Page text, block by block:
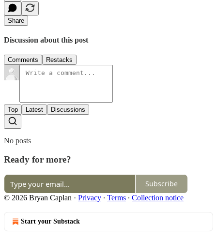
Share
Discussion about this post
Comments Restacks
Top Latest Discussions
No posts
Ready for more?
Subscribe
© 2026 Bryan Caplan · Privacy ∙ Terms ∙ Collection notice
Start your Substack